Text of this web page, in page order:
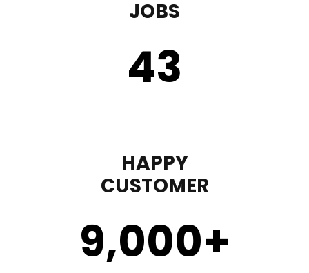
JOBS
43
HAPPY
CUSTOMER
9,000+